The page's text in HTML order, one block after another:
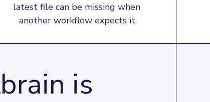
latest file can be missing when
another workflow expects it.
is